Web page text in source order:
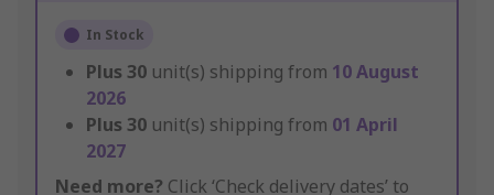
In Stock
Plus 30 unit(s) shipping from 10 August
2026
Plus 30 unit(s) shipping from 01 April
2027
Need more? Click ‘Check delivery dates’ to